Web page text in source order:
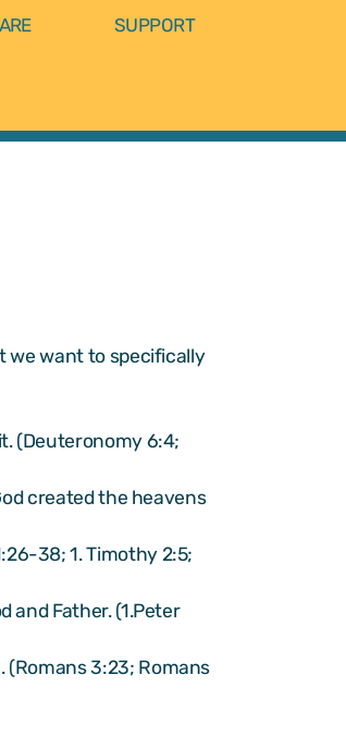
SUPPORT
we want to specifically
(Deuteronomy 6:4;
created the heavens
38; 1. Timothy 2:5;
and Father. (1.Peter
(Romans 3:23; Romans